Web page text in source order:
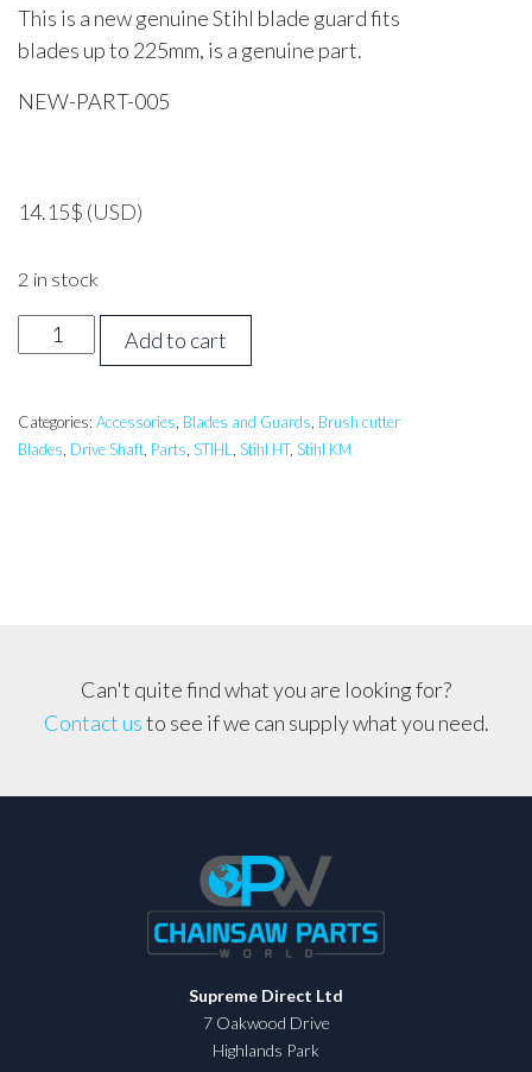
This is a new genuine Stihl blade guard fits
blades up to 225mm, is a genuine part.
NEW-PART-005
14.15$ (USD)
2 in stock
Stihl
Blade
225mm
*Genuine
Add to cart
Categories: Accessories Blades and Guards Brush cutter
Blades Drive Shaft Parts STIHL Stihl HT, Stihl KM
Can't quite find what you are looking for?
Contact usto see if we can supply what you need.
Supreme Direct Ltd
7 Oakwood Drive
Highlands Park